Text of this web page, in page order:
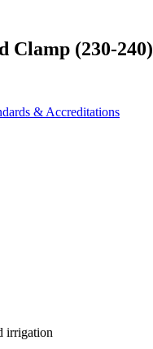
Clamp (230-
& Accreditations
irrigation